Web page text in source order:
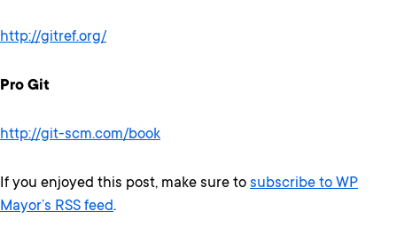
http://gitref.org/
Pro Git
http://git-scm.com/book
If you enjoyed this post, make sure to subscribe to WP
Mayor’s RSS feed.